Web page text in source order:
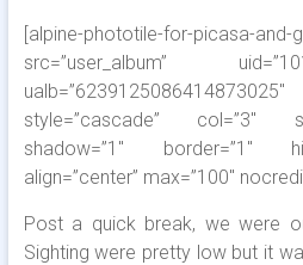
[alpine-phototile-for-picasa-and-
src=”user_album”
style=”cascade” col=”3″
shadow=”1″ border=”1″
align=”center” max=”100″
Post a quick break, we were
Sighting were pretty low but it